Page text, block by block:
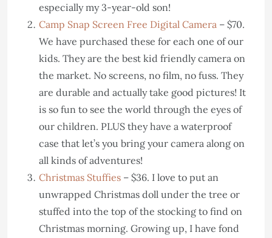
especially my 3-year-old son!
Camp Snap Screen Free Digital Camera – $70.
We have purchased these for each one of our
kids. They are the best kid friendly camera on
the market. No screens, no film, no fuss. They
are durable and actually take good pictures! It
is so fun to see the world through the eyes of
our children. PLUS they have a waterproof
case that let’s you bring your camera along on
all kinds of adventures!
Christmas Stuffies – $36. I love to put an
unwrapped Christmas doll under the tree or
stuffed into the top of the stocking to find on
Christmas morning. Growing up, I have fond